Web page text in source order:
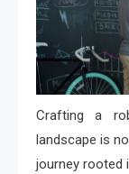
Crafting a
landscape is
journey rooted